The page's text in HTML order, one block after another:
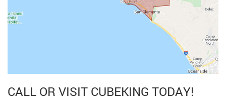
CALL OR VISIT CUBEKING TODAY!